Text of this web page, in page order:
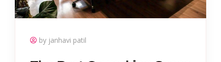
by janhavi patil